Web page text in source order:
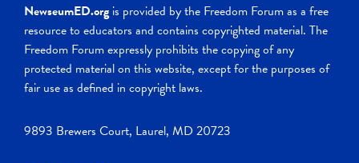
NewseumED.org is provided by the Freedom Forum as a free
resource to educators and contains copyrighted material. The
Freedom Forum expressly prohibits the copying of any
protected material on this website, except for the purposes of
fair use as defined in copyright laws.
9893 Brewers Court, Laurel, MD 20723